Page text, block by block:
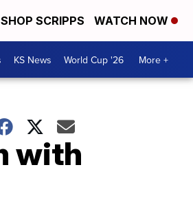
SHOP SCRIPPS WATCH NOW
KS News World Cup '26 More +
with